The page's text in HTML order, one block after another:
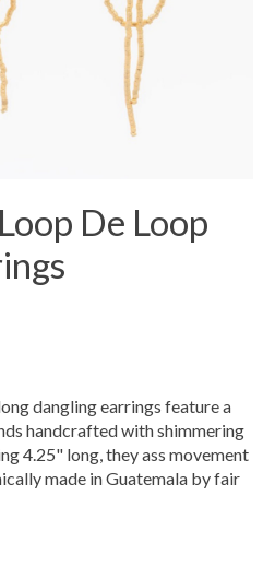
De Loop
dangling earrings feature a
handcrafted with shimmering
4.25" long, they ass movement
made in Guatemala by fair